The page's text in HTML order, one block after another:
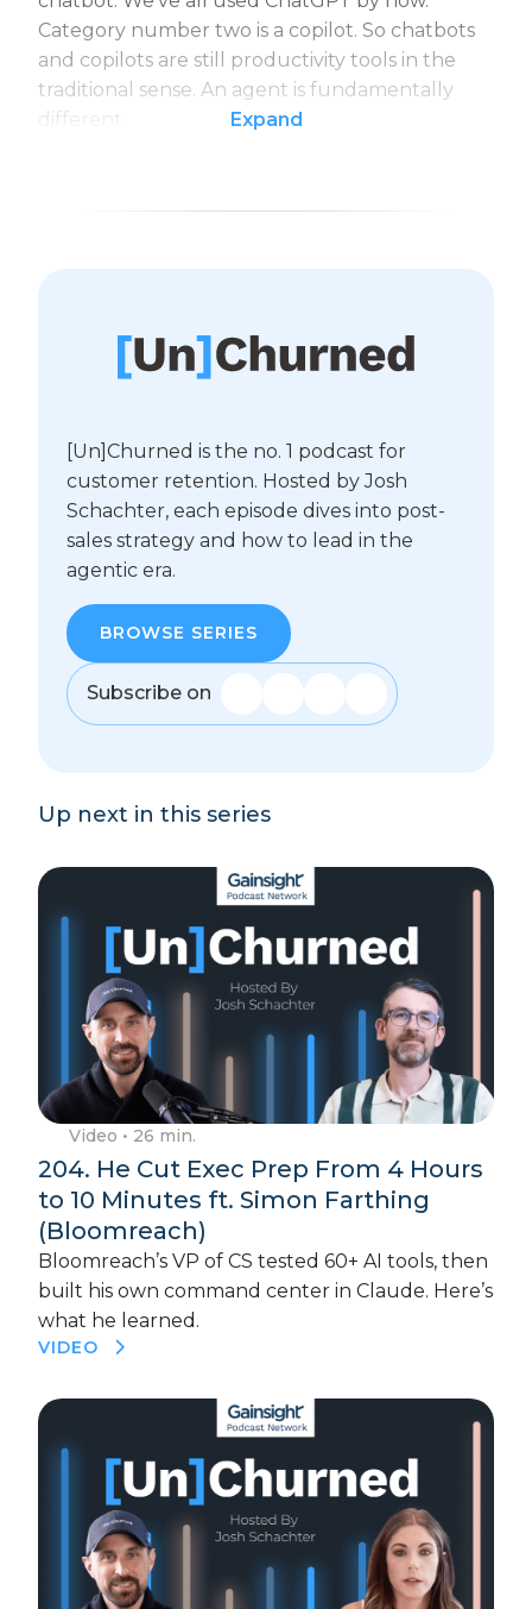
Category number two is a copilot. So chatbots
and copilots are still productivity tools in the
traditional sense. An agent is fundamentally
different.
Expand
[Un]Churned is the no. 1 podcast for
customer retention. Hosted by Josh
Schachter, each episode dives into post-
sales strategy and how to lead in the
agentic era.
BROWSE SERIES
Subscribe on
Up next in this series
Video • 26 min.
204. He Cut Exec Prep From 4 Hours
to 10 Minutes ft. Simon Farthing
(Bloomreach)
Bloomreach’s VP of CS tested 60+ AI tools, then
built his own command center in Claude. Here’s
what he learned.
VIDEO